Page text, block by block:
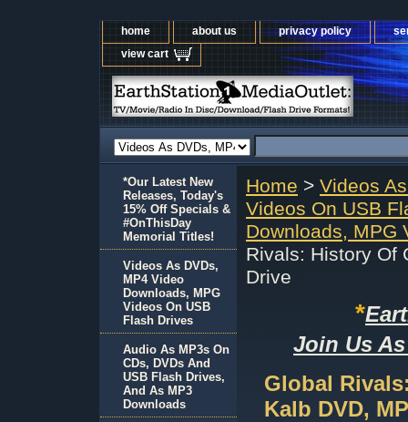
home about us privacy policy
view cart
Home > Videos
Videos On USB
Downloads, MPG
Rivals: History Of
Drive
*
Join Us
Global
Kalb DVD,
*Our Latest New
Releases, Today's
15% Off Specials &
#OnThisDay
Memorial Titles!
Videos As DVDs,
MP4 Video
Downloads, MPG
Videos On USB
Flash Drives
Audio As MP3s On
CDs, DVDs And
USB Flash Drives,
And As MP3
Downloads